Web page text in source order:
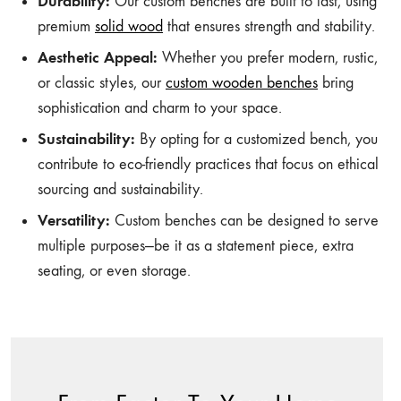
premium solid wood that ensures strength and stability.
Aesthetic Appeal: Whether you prefer modern, rustic,
or classic styles, ourcustom wooden benches bring
sophistication and charm to your space.
Sustainability: By opting for a customized bench, you
contribute to eco-friendly practices that focus on ethical
sourcing and sustainability.
Versatility: Custom benches can be designed to serve
multiple purposes—be it as a statement piece, extra
seating, or even storage.